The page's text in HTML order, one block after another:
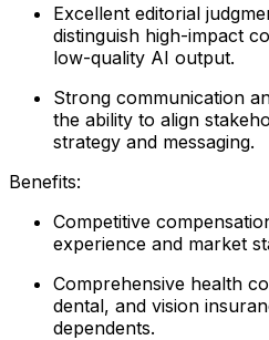
Excellent editorial
distinguish high-impact
low-quality AI output.
Strong communication
the ability to align
strategy and messaging.
Benefits:
Competitive
experience and market
Comprehensive health
dental, and vision
dependents.